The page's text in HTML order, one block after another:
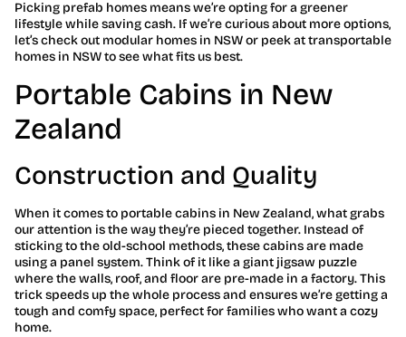
Picking prefab homes means we’re opting for a greener
lifestyle while saving cash. If we’re curious about more options,
let’s check out modular homes in NSW or peek at transportable
homes in NSW to see what fits us best.
Portable Cabins in New
Zealand
Construction and Quality
When it comes to portable cabins in New Zealand, what grabs
our attention is the way they’re pieced together. Instead of
sticking to the old-school methods, these cabins are made
using a panel system. Think of it like a giant jigsaw puzzle
where the walls, roof, and floor are pre-made in a factory. This
trick speeds up the whole process and ensures we’re getting a
tough and comfy space, perfect for families who want a cozy
home.